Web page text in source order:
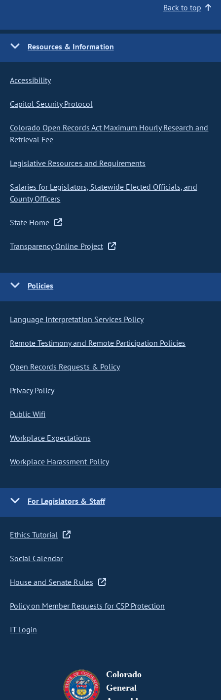
Back to top
Resources & Information
Accessibility
Capitol Security Protocol
Colorado Open Records Act Maximum Hourly Research and
Retrieval Fee
Legislative Resources and Requirements
Salaries for Legislators, Statewide Elected Officials, and
County Officers
State Home
Transparency Online Project
Policies
Language Interpretation Services Policy
Remote Testimony and Remote Participation Policies
Open Records Requests & Policy
Privacy Policy
Public Wifi
Workplace Expectations
Workplace Harassment Policy
For Legislators & Staff
Ethics Tutorial
Social Calendar
House and Senate Rules
Policy on Member Requests for CSP Protection
IT Login
Colorado
General